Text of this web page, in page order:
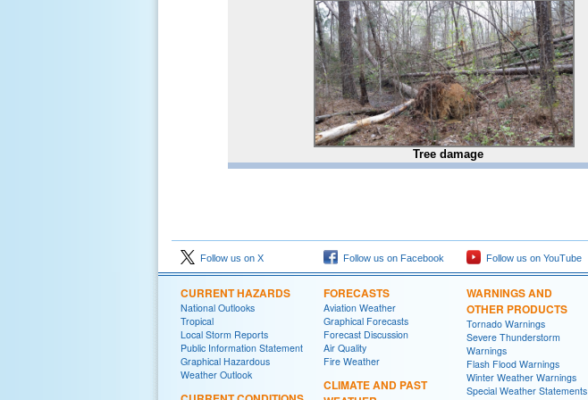
Tree damage
Follow us on X Follow us on Facebook Follow us on YouTube
CURRENT HAZARDS
National Outlooks
Tropical
Local Storm Reports
Public Information Statement
Graphical Hazardous
Weather Outlook
FORECASTS
Aviation Weather
Graphical Forecasts
Forecast Discussion
Air Quality
Fire Weather
CLIMATE AND PAST
WARNINGS AND
OTHER PRODUCTS
Tornado Warnings
Severe Thunderstorm
Warnings
Flash Flood Warnings
Winter Weather Warnings
Special Weather Statements